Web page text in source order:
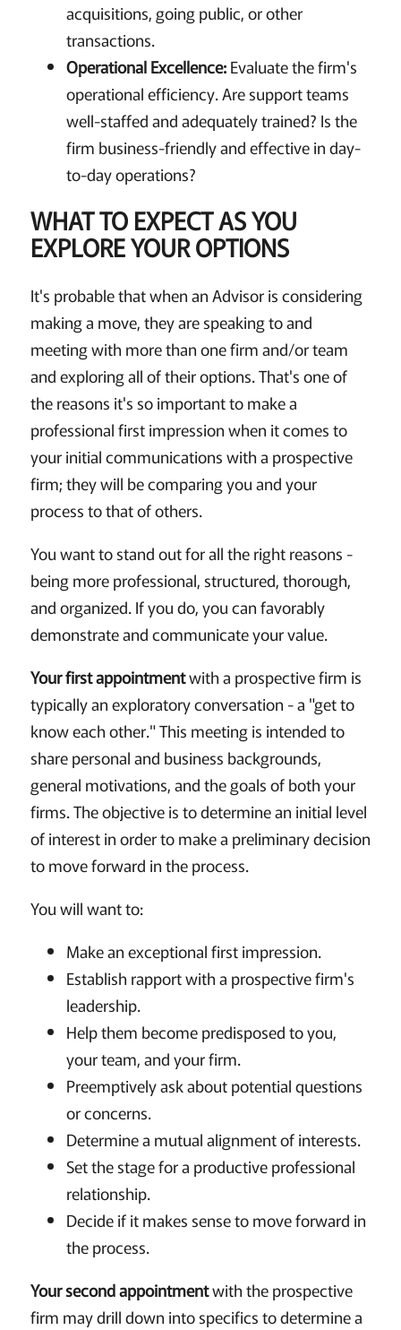
acquisitions, going public, or other
transactions.
Operational Excellence:Evaluate the firm's
operational efficiency. Are support teams
well-staffed and adequately trained? Is the
firm business-friendly and effective in day-
to-day operations?
WHAT TO EXPECT AS YOU
EXPLORE YOUR OPTIONS
It's probable that when an Advisor is considering
making a move, they are speaking to and
meeting with more than one firm and/or team
and exploring all of their options. That's one of
the reasons it's so important to make a
professional first impression when it comes to
your initial communications with a prospective
firm; they will be comparing you and your
process to that of others.
You want to stand out for all the right reasons -
being more professional, structured, thorough,
and organized. If you do, you can favorably
demonstrate and communicate your value.
Your first appointmentwith a prospective firm is
typically an exploratory conversation - a "get to
know each other." This meeting is intended to
share personal and business backgrounds,
general motivations, and the goals of both your
firms. The objective is to determine an initial level
of interest in order to make a preliminary decision
to move forward in the process.
You will want to:
Make an exceptional first impression.
Establish rapport with a prospective firm's
leadership.
Help them become predisposed to you,
your team, and your firm.
Preemptively ask about potential questions
or concerns.
Determine a mutual alignment of interests.
Set the stage for a productive professional
relationship.
Decide if it makes sense to move forward in
the process.
Your second appointmentwith the prospective
firm may drill down into specifics to determine a